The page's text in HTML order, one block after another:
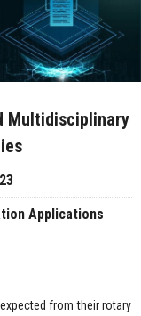
Multidisciplinary
Applications
from their rotary